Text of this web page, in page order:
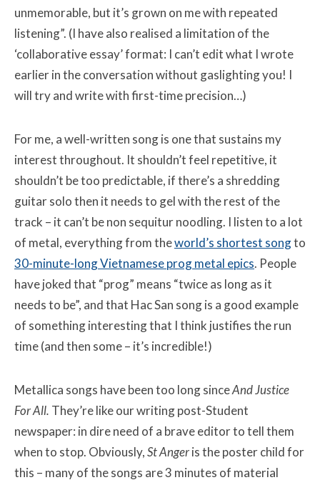
unmemorable, but it’s grown on me with repeated
listening”. (I have also realised a limitation of the
‘collaborative essay’ format: I can’t edit what I wrote
earlier in the conversation without gaslighting you! I
will try and write with first-time precision…)
For me, a well-written song is one that sustains my
interest throughout. It shouldn’t feel repetitive, it
shouldn’t be too predictable, if there’s a shredding
guitar solo then it needs to gel with the rest of the
track – it can’t be non sequitur noodling. I listen to a lot
of metal, everything from theworld’s shortest songto
30-minute-long Vietnamese prog metal epics. People
have joked that “prog” means “twice as long as it
needs to be”, and that Hac San song is a good example
of something interesting that I think justifies the run
time (and then some – it’s incredible!)
Metallica songs have been too long sinceAnd Justice
For All. They’re like our writing post-Student
newspaper: in dire need of a brave editor to tell them
when to stop. Obviously,St Angeris the poster child for
this – many of the songs are 3 minutes of material